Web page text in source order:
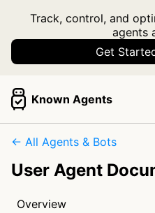
Track, control, and
agents
Get
Known Agents
← All Agents & Bots
User Agent
Overview